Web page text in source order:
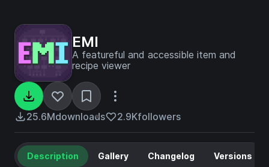
EMI
A featureful and accessible item and
recipe viewer
25.6Mdownloads 2.9Kfollowers
Description Gallery Changelog Versions